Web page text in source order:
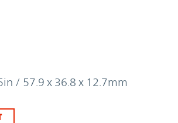
/ 57.9 x 36.8 x 12.7mm